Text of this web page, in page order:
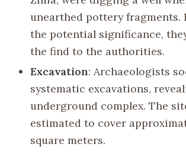
unearthed pottery fragments.
the potential significance,
the find to the authorities.
Excavation: Archaeologists
systematic excavations,
underground complex. The
estimated to cover
square meters.